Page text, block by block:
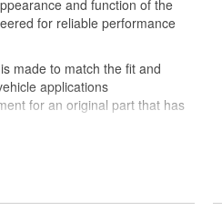
and function of the
for reliable performance
made to match the fit and
applications
for an original part that has